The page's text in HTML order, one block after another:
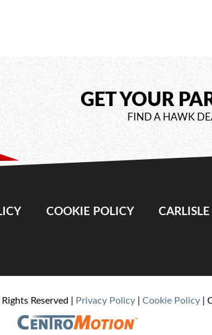
GET YOUR
FIND A HAWK
COOKIE POLICY
Reserved | Privacy Policy| Cookie Policy|